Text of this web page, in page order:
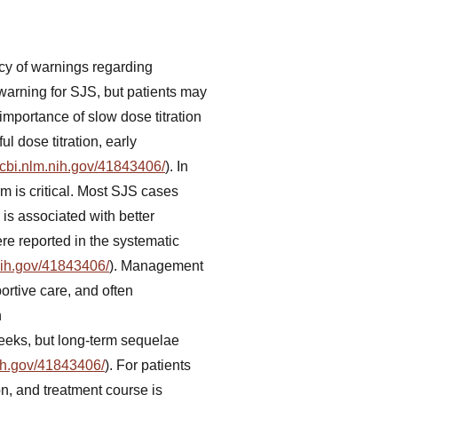
of warnings regarding
for SJS, but patients may
of slow dose titration
dose titration, early
41843406/). In
is critical. Most SJS cases
associated with better
reported in the systematic
41843406/). Management
care, and often
but long-term sequelae
41843406/). For patients
and treatment course is